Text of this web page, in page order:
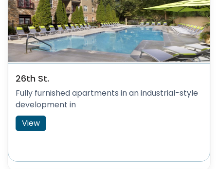
26th St.
Fully furnished apartments in an industrial-style
development in
View